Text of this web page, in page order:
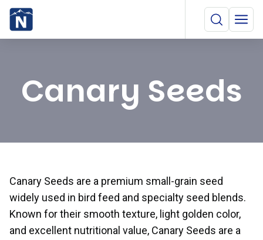
Canary Seeds
Canary Seeds are a premium small-grain seed
widely used in bird feed and specialty seed blends.
Known for their smooth texture, light golden color,
and excellent nutritional value, Canary Seeds are a